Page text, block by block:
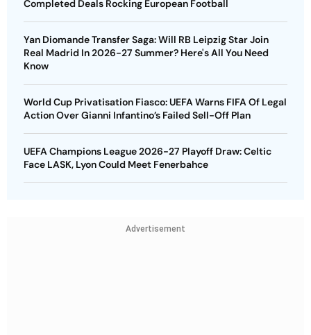
Completed Deals Rocking European Football
Yan Diomande Transfer Saga: Will RB Leipzig Star Join
Real Madrid In 2026-27 Summer? Here's All You Need
Know
World Cup Privatisation Fiasco: UEFA Warns FIFA Of Legal
Action Over Gianni Infantino’s Failed Sell-Off Plan
UEFA Champions League 2026-27 Playoff Draw: Celtic
Face LASK, Lyon Could Meet Fenerbahce
Advertisement